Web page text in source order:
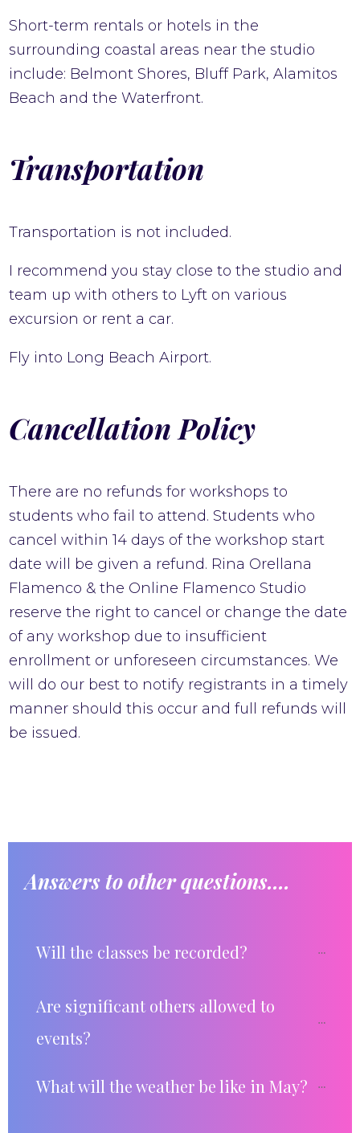
Short-term rentals or hotels in the
surrounding coastal areas near the studio
include: Belmont Shores, Bluff Park, Alamitos
Beach and the Waterfront.
Transportation
Transportation is not included.
I recommend you stay close to the studio and
team up with others to Lyft on various
excursion or rent a car.
Fly into Long Beach Airport.
Cancellation Policy
There are no refunds for workshops to
students who fail to attend. Students who
cancel within 14 days of the workshop start
date will be given a refund. Rina Orellana
Flamenco & the Online Flamenco Studio
reserve the right to cancel or change the date
of any workshop due to insufficient
enrollment or unforeseen circumstances. We
will do our best to notify registrants in a timely
manner should this occur and full refunds will
be issued.
Answers to other questions....
Will the classes be recorded?
Are significant others allowed to
events?
What will the weather be like in May?